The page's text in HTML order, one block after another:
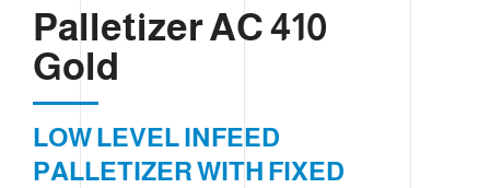
Palletizer AC 410
Gold
LOW LEVEL INFEED
PALLETIZER WITH FIXED